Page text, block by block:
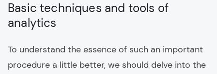
Basic techniques and tools of
analytics
To understand the essence of such an important
procedure a little better, we should delve into the